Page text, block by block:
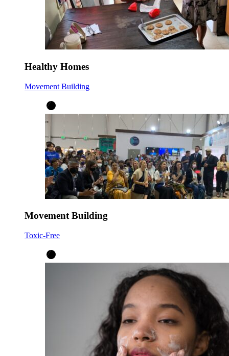
Healthy Homes
Movement Building
Movement Building
Toxic-Free